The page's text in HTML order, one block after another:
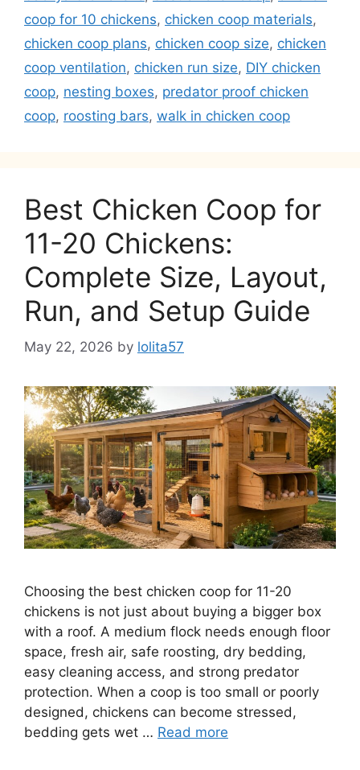
coop for 10 chickens, chicken coop materials,
chicken coop plans, chicken coop size, chicken
coop ventilation, chicken run size, DIY chicken
coop, nesting boxes, predator proof chicken
coop, roosting bars, walk in chicken coop
Best Chicken Coop for
11-20 Chickens:
Complete Size, Layout,
Run, and Setup Guide
May 22, 2026 by lolita57
Choosing the best chicken coop for 11-20
chickens is not just about buying a bigger box
with a roof. A medium flock needs enough floor
space, fresh air, safe roosting, dry bedding,
easy cleaning access, and strong predator
protection. When a coop is too small or poorly
designed, chickens can become stressed,
bedding gets wet … Read more